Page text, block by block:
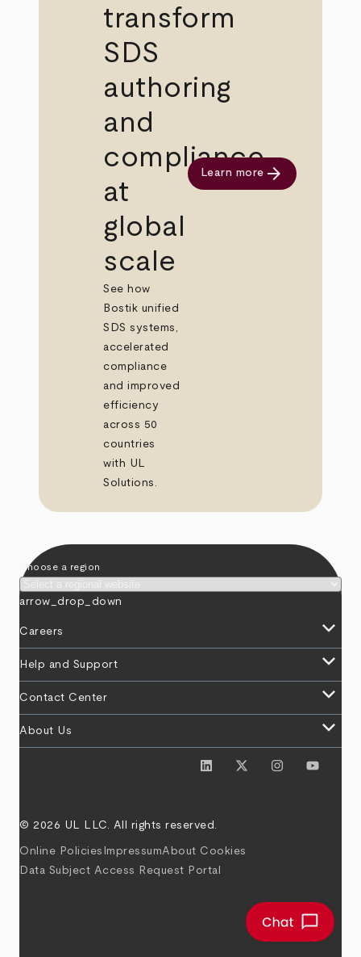
transform
SDS
authoring
and
compliance
at
global
scale
See how
Bostik unified
SDS systems,
accelerated
compliance
and improved
efficiency
across 50
countries
with UL
Solutions.
Learn more arrow_forward
Choose a region
arrow_drop_down
Careers keyboard_arrow_down
Help and Support keyboard_arrow_down
Contact Center keyboard_arrow_down
About Us keyboard_arrow_down
© 2026 UL LLC. All rights reserved.
Online Policies ImpressumAbout Cookies
Data Subject Access Request Portal